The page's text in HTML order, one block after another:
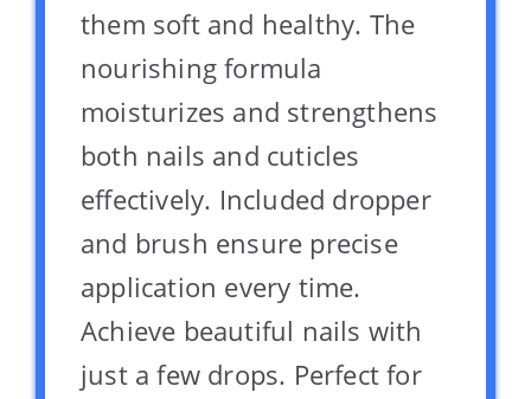
them soft and healthy. The
nourishing formula
moisturizes and strengthens
both nails and cuticles
effectively. Included dropper
and brush ensure precise
application every time.
Achieve beautiful nails with
just a few drops. Perfect for